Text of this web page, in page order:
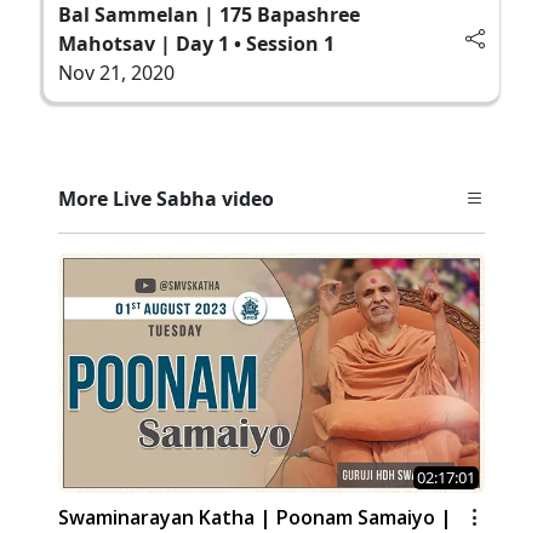
Bal Sammelan | 175 Bapashree
Mahotsav | Day 1 • Session 1
Nov 21, 2020
More Live Sabha video
02:17:01
Swaminarayan Katha | Poonam Samaiyo |